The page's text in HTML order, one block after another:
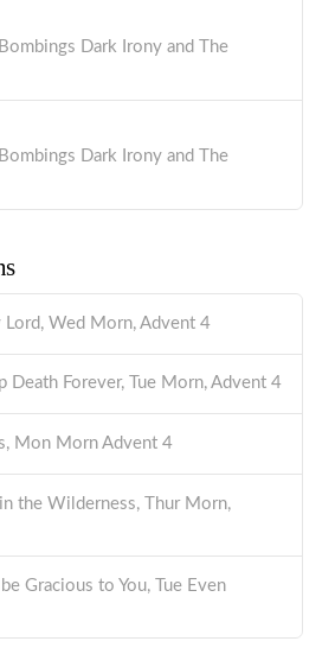
Dark Irony and The
Dark Irony and The
Wed Morn, Advent 4
Death Forever, Tue Morn, Advent 4
Mon Morn Advent 4
the Wilderness, Thur Morn,
Gracious to You, Tue Even